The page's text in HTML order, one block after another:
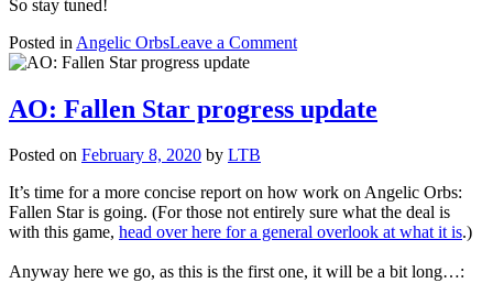
So stay tuned!
Posted in Angelic OrbsLeave a Commenton
Character
AO: Fallen Star progress update
Posted on February 8, 2020 by LTB
It’s time for a more concise report on how work on Angelic Orbs:
Fallen Star is going. (For those not entirely sure what the deal is
with this game, head over here for a general overlook at what it is.)
Anyway here we go, as this is the first one, it will be a bit long…: